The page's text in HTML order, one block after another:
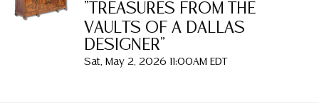
"TREASURES FROM THE
VAULTS OF A DALLAS
DESIGNER"
Sat, May 2, 2026 11:00AM EDT